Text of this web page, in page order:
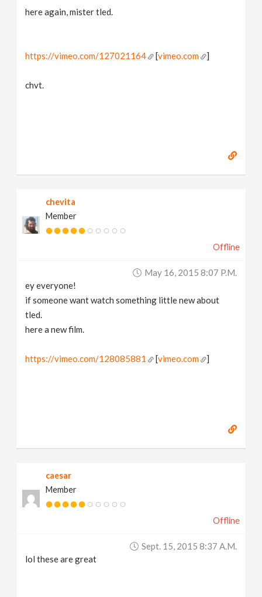
here again, mister tled.
https://vimeo.com/127021164 [vimeo.com ]
chvt.
chevita
Member
Offline
May 16, 2015 8:07 P.m.
ey everyone!
if someone want watch something little new about
tled.
here a new film.
https://vimeo.com/128085881 [vimeo.com ]
caesar
Member
Offline
Sept. 15, 2015 8:37 A.m.
lol these are great